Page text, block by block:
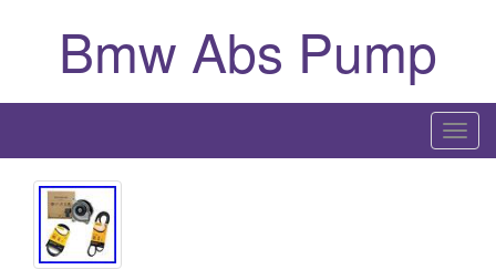
Bmw Abs Pump
T
o